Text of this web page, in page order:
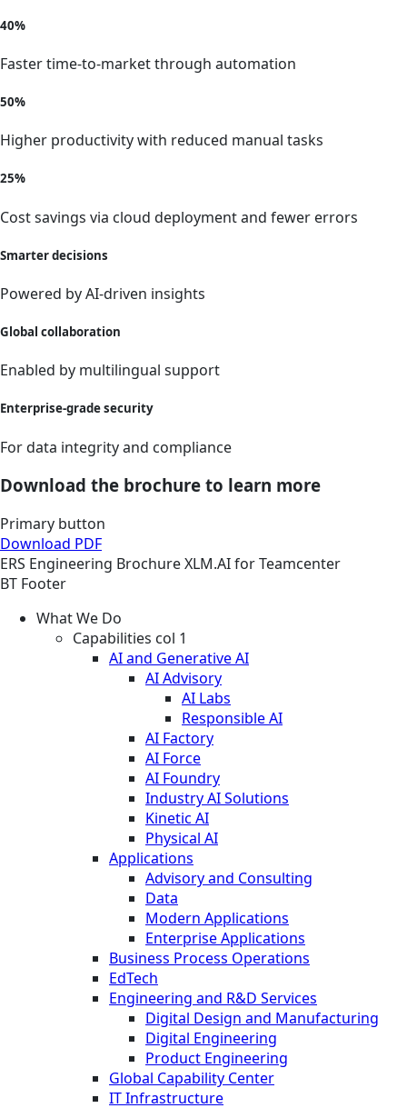
40%
Faster time-to-market through automation
50%
Higher productivity with reduced manual tasks
25%
Cost savings via cloud deployment and fewer errors
Smarter decisions
Powered by AI-driven insights
Global collaboration
Enabled by multilingual support
Enterprise-grade security
For data integrity and compliance
Download the brochure to learn more
Primary button
Download PDF
ERS Engineering BrochureXLM.AI for Teamcenter
BT Footer
What We Do
Capabilities col 1
AI and Generative AI
AI Advisory
AI Labs
Responsible AI
AI Factory
AI Force
AI Foundry
Industry AI Solutions
Kinetic AI
Physical AI
Applications
Advisory and Consulting
Data
Modern Applications
Enterprise Applications
Business Process Operations
EdTech
Engineering and R&D Services
Digital Design and Manufacturing
Digital Engineering
Product Engineering
Global Capability Center
IT Infrastructure